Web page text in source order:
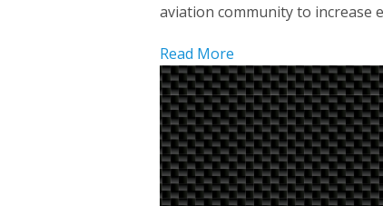
aviation community to increase
Read More